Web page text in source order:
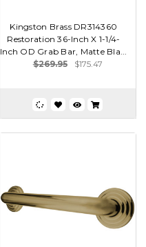
Kingston Brass DR314360
Restoration 36-Inch X 1-1/4-
Inch OD Grab Bar, Matte Bla...
$269.95
$175.47